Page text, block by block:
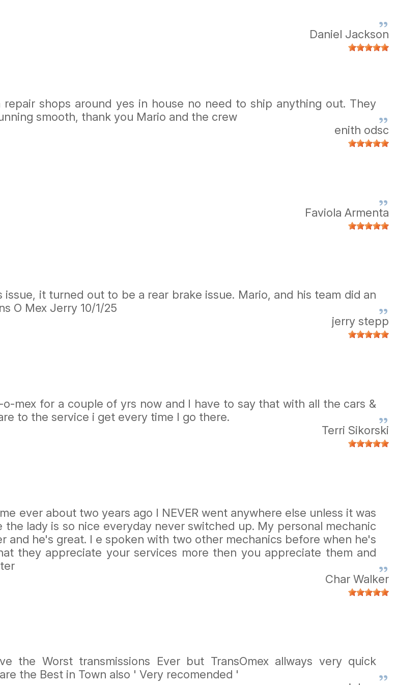
Daniel Jackson
shops around yes in house no need to ship anything out. They
smooth, thank you Mario and the crew
enith odsc
Faviola Armenta
it turned out to be a rear brake issue. Mario, and his team did an
O Mex Jerry 10/1/25
jerry stepp
mex for a couple of yrs now and I have to say that with all the cars &
to the service i get every time I go there.
Terri Sikorski
ever about two years ago I NEVER went anywhere else unless it was
lady is so nice everyday never switched up. My personal mechanic
and he's great. I e spoken with two other mechanics before when he's
they appreciate your services more then you appreciate them and
Char Walker
the Worst transmissions Ever but TransOmex allways very quick
the Best in Town also ' Very recomended '